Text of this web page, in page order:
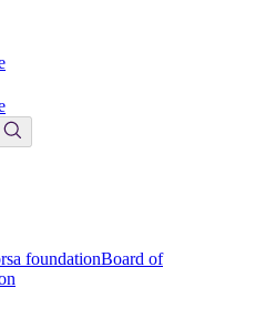
foundationBoard of